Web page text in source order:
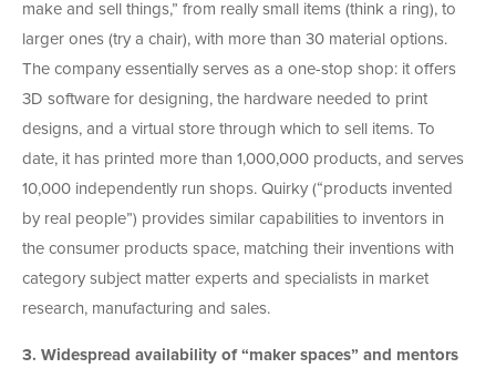
make and sell things,” from really small items (think a ring), to
larger ones (try a chair), with more than 30 material options.
The company essentially serves as a one-stop shop: it offers
3D software for designing, the hardware needed to print
designs, and a virtual store through which to sell items. To
date, it has printed more than 1,000,000 products, and serves
10,000 independently run shops. Quirky (“products invented
by real people”) provides similar capabilities to inventors in
the consumer products space, matching their inventions with
category subject matter experts and specialists in market
research, manufacturing and sales.
3. Widespread availability of “maker spaces” and mentors